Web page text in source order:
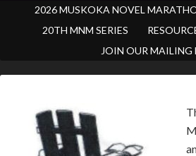
2026 MUSKOKA NOVEL
20TH MNM SERIES
JOIN OUR MAILING